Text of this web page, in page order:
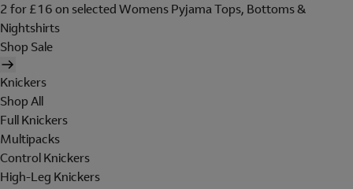
2 for £16 on selected Womens Pyjama Tops, Bottoms &
Nightshirts
Shop Sale
Knickers
Shop All
Full Knickers
Multipacks
Control Knickers
High-Leg Knickers